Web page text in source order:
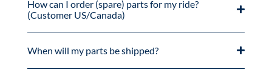
How can I order (spare) parts for my ride?
(Customer US/Canada)
When will my parts be shipped?